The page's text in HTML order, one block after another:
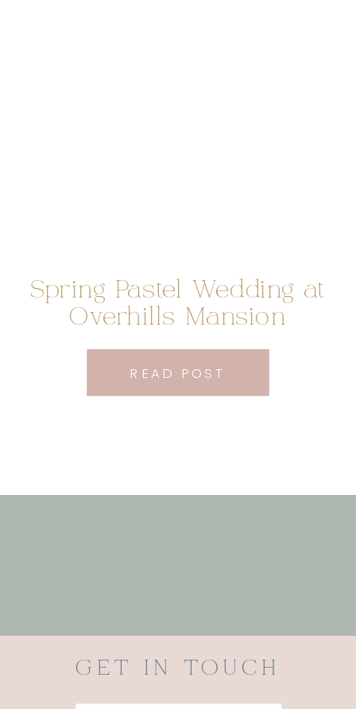
Spring Pastel Wedding at
Overhills Mansion
READ POST
GET IN TOUCH